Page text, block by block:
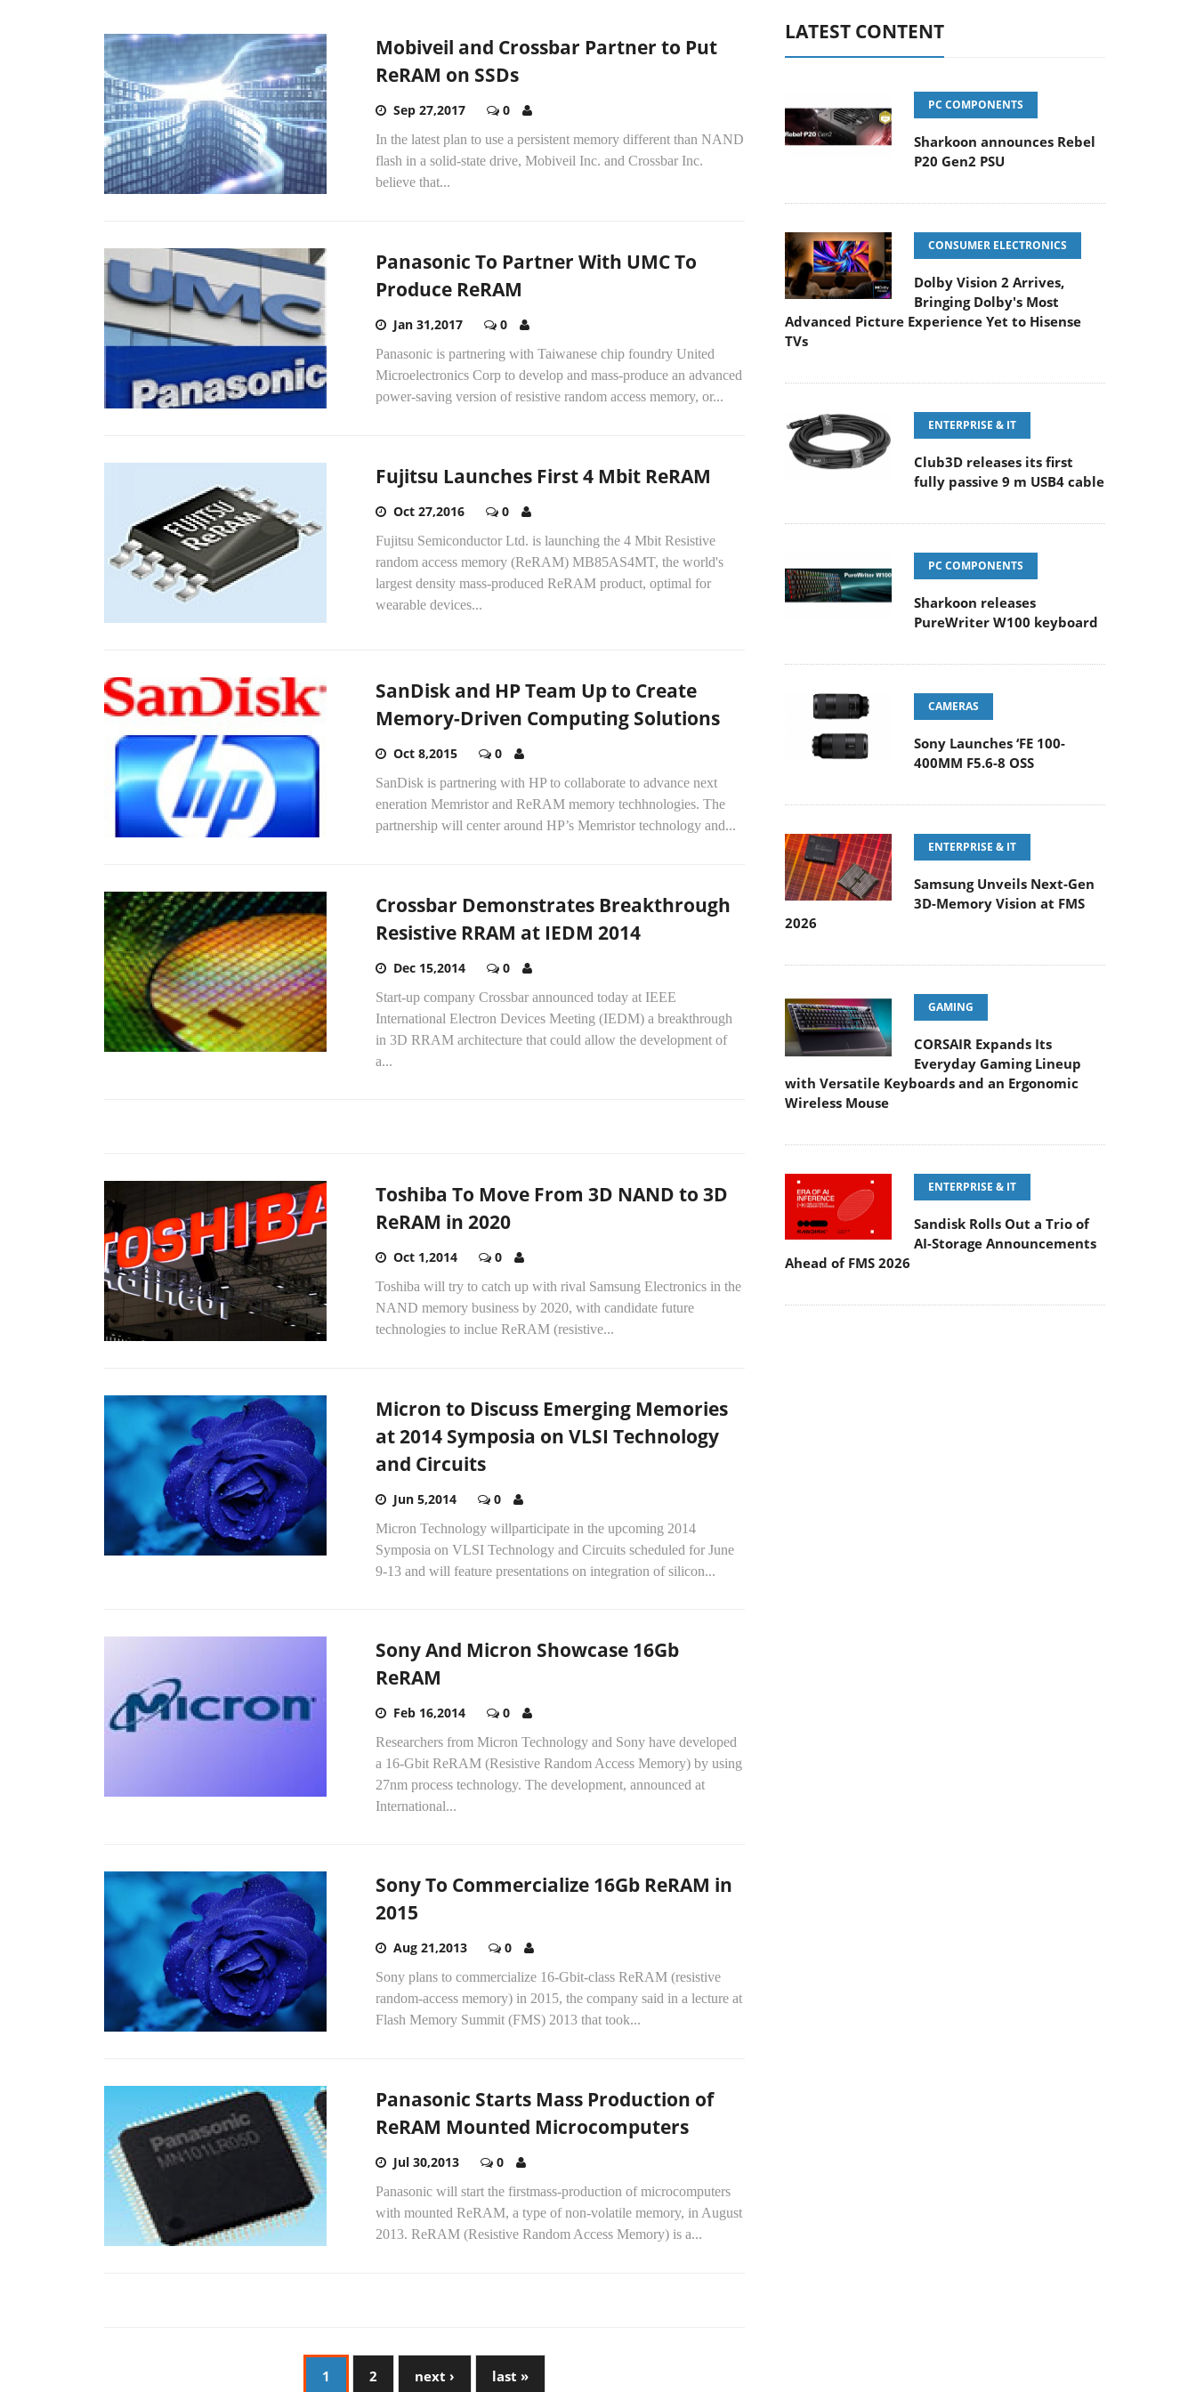
Mobiveil and Crossbar Partner to Put
ReRAM on SSDs
Sep 27,2017 0
In the latest plan to use a persistent memory different than NAND
flash in a solid-state drive, Mobiveil Inc. and Crossbar Inc.
believe that...
Panasonic To Partner With UMC To
Produce ReRAM
Jan 31,2017 0
Panasonic is partnering with Taiwanese chip foundry United
Microelectronics Corp to develop and mass-produce an advanced
power-saving version of resistive random access memory, or...
Fujitsu Launches First 4 Mbit ReRAM
Oct 27,2016 0
Fujitsu Semiconductor Ltd. is launching the 4 Mbit Resistive
random access memory (ReRAM) MB85AS4MT, the world's
largest density mass-produced ReRAM product, optimal for
wearable devices...
SanDisk and HP Team Up to Create
Memory-Driven Computing Solutions
Oct 8,2015 0
SanDisk is partnering with HP to collaborate to advance next
eneration Memristor and ReRAM memory techhnologies. The
partnership will center around HP’s Memristor technology and...
Crossbar Demonstrates Breakthrough
Resistive RRAM at IEDM 2014
Dec 15,2014 0
Start-up company Crossbar announced today at IEEE
International Electron Devices Meeting (IEDM) a breakthrough
in 3D RRAM architecture that could allow the development of
a...
Toshiba To Move From 3D NAND to 3D
ReRAM in 2020
Oct 1,2014 0
Toshiba will try to catch up with rival Samsung Electronics in the
NAND memory business by 2020, with candidate future
technologies to inclue ReRAM (resistive...
Micron to Discuss Emerging Memories
at 2014 Symposia on VLSI Technology
and Circuits
Jun 5,2014 0
Micron Technology willparticipate in the upcoming 2014
Symposia on VLSI Technology and Circuits scheduled for June
9-13 and will feature presentations on integration of silicon...
Sony And Micron Showcase 16Gb
ReRAM
Feb 16,2014 0
Researchers from Micron Technology and Sony have developed
a 16-Gbit ReRAM (Resistive Random Access Memory) by using
27nm process technology. The development, announced at
International...
Sony To Commercialize 16Gb ReRAM in
2015
Aug 21,2013 0
Sony plans to commercialize 16-Gbit-class ReRAM (resistive
random-access memory) in 2015, the company said in a lecture at
Flash Memory Summit (FMS) 2013 that took...
Panasonic Starts Mass Production of
ReRAM Mounted Microcomputers
Jul 30,2013 0
Panasonic will start the firstmass-production of microcomputers
with mounted ReRAM, a type of non-volatile memory, in August
2013. ReRAM (Resistive Random Access Memory) is a...
1 2 next › last »
LATEST CONTENT
PC COMPONENTS
Sharkoon announces Rebel
P20 Gen2 PSU
CONSUMER ELECTRONICS
Dolby Vision 2 Arrives,
Bringing Dolby's Most
Advanced Picture Experience Yet to Hisense
TVs
ENTERPRISE & IT
Club3D releases its first
fully passive 9 m USB4 cable
PC COMPONENTS
Sharkoon releases
PureWriter W100 keyboard
CAMERAS
Sony Launches ‘FE 100-
400MM F5.6-8 OSS
ENTERPRISE & IT
Samsung Unveils Next-Gen
3D-Memory Vision at FMS
2026
GAMING
CORSAIR Expands Its
Everyday Gaming Lineup
with Versatile Keyboards and an Ergonomic
Wireless Mouse
ENTERPRISE & IT
Sandisk Rolls Out a Trio of
AI-Storage Announcements
Ahead of FMS 2026